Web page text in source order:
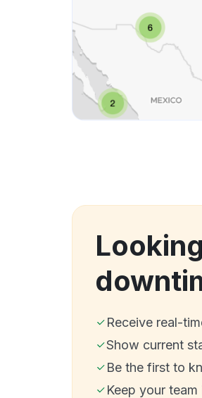
Receive real-
Show current
Be the first to
Keep your team